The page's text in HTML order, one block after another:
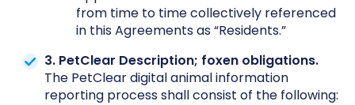
from time to time collectively referenced
in this Agreements as “Residents.”
3. PetClear Description; foxen obligations.
The PetClear digital animal information
reporting process shall consist of the following: